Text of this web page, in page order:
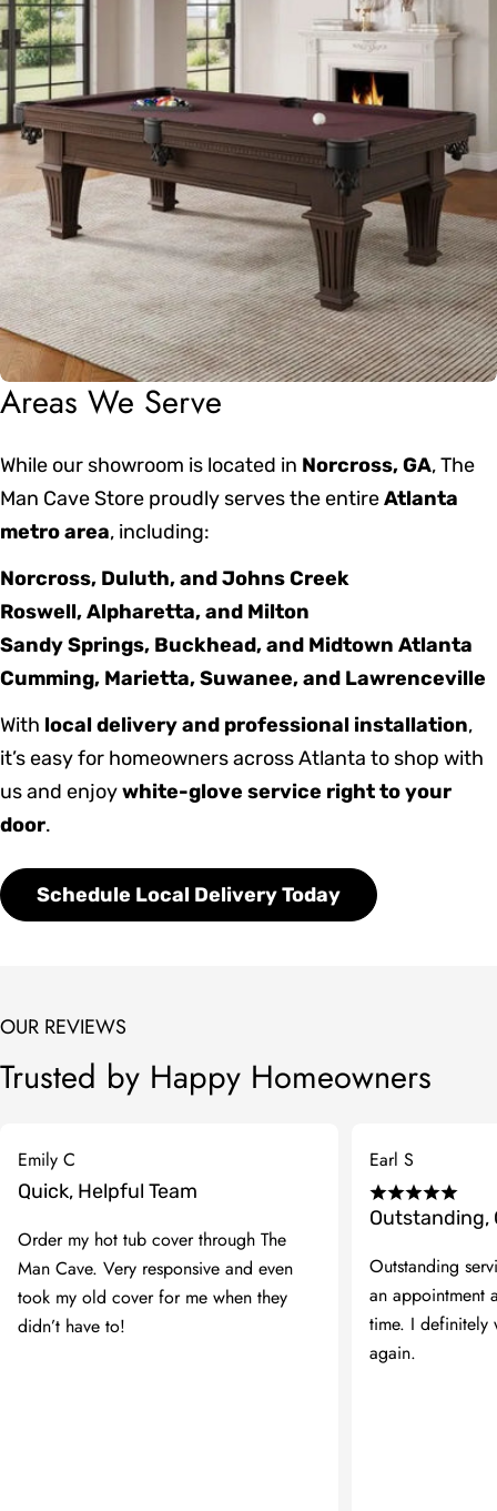
Areas We Serve
While our showroom is located in Norcross, GA, The
Man Cave Store proudly serves the entireAtlanta
metro area, including:
Norcross, Duluth, and Johns Creek
Roswell, Alpharetta, and Milton
Sandy Springs, Buckhead, and Midtown Atlanta
Cumming, Marietta, Suwanee, and Lawrenceville
With local delivery and professional installation,
it’s easy for homeowners across Atlanta to shop with
us and enjoywhite-glove service right to your
door.
Schedule Local Delivery Today
OUR REVIEWS
Trusted by Happy Homeowners
Emily C
Quick, Helpful Team
Order my hot tub cover through The
Man Cave. Very responsive and even
took my old cover for me when they
didn’t have to!
Earl S
Outstanding,
Outstanding
an appointment
time. I definitely
again.